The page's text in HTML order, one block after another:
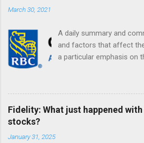
March 30, 2021
A daily summary and
and factors that affect
a particular emphasis on
Fidelity: What just happened
stocks?
January 31, 2025